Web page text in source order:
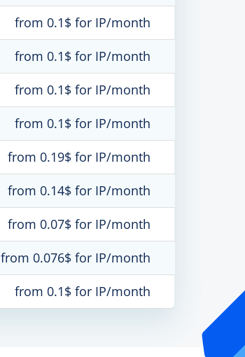
from 0.1$ for IP/month
from 0.1$ for IP/month
from 0.1$ for IP/month
from 0.1$ for IP/month
from 0.19$ for IP/month
from 0.14$ for IP/month
from 0.07$ for IP/month
from 0.076$ for IP/month
from 0.1$ for IP/month